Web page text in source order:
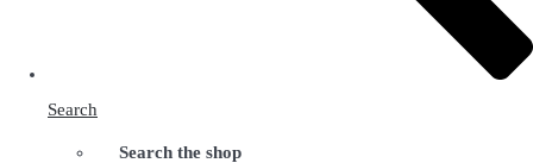
Search
Search the shop